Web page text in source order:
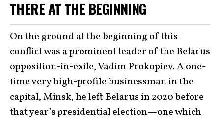
THERE AT THE BEGINNING
On the ground at the beginning of this
conflict was a prominent leader of the Belarus
opposition-in-exile, Vadim Prokopiev. A one-
time very high-profile businessman in the
capital, Minsk, he left Belarus in 2020 before
that year’s presidential election—one which